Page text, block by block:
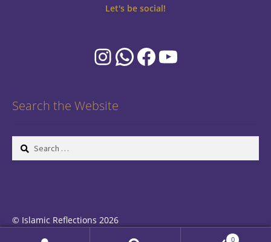
Let's be social!
Instagram
WhatsApp
Facebook
YouTube
Search the Website
Search
for:
© Islamic Reflections 2026
0